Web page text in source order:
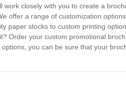
work closely with you to create a
offer a range of customization
paper stocks to custom printing
Order your custom promotional
you can be sure that your